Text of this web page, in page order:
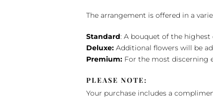
The arrangement is offered in a
Standard: A bouquet of the
Deluxe: Additional flowers will be
Premium: For the most discerning
PLEASE NOTE:
Your purchase includes a